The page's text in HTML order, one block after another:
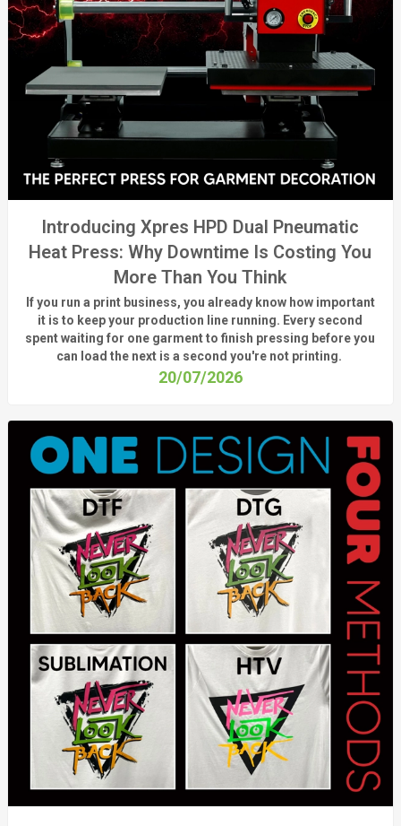
Introducing Xpres HPD Dual Pneumatic
Heat Press: Why Downtime Is Costing You
More Than You Think
If you run a print business, you already know how important
it is to keep your production line running. Every second
spent waiting for one garment to finish pressing before you
can load the next is a second you'renot printing.
20/07/2026